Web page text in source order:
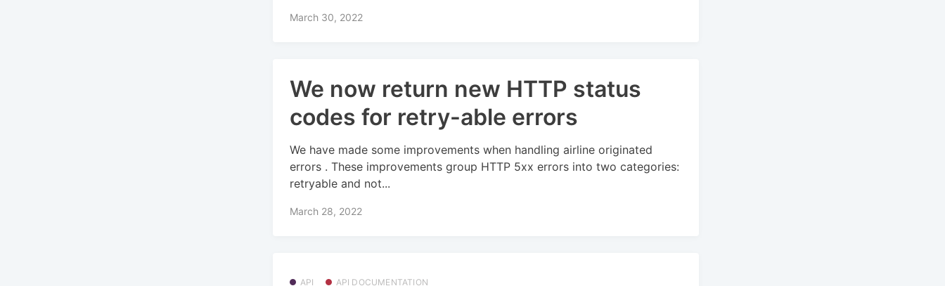
March 30, 2022
We now return new HTTP status
codes for retry-able errors
We have made some improvements when handling airline originated
errors . These improvements group HTTP 5xx errors into two categories:
retryable and not...
March 28, 2022
API API DOCUMENTATION